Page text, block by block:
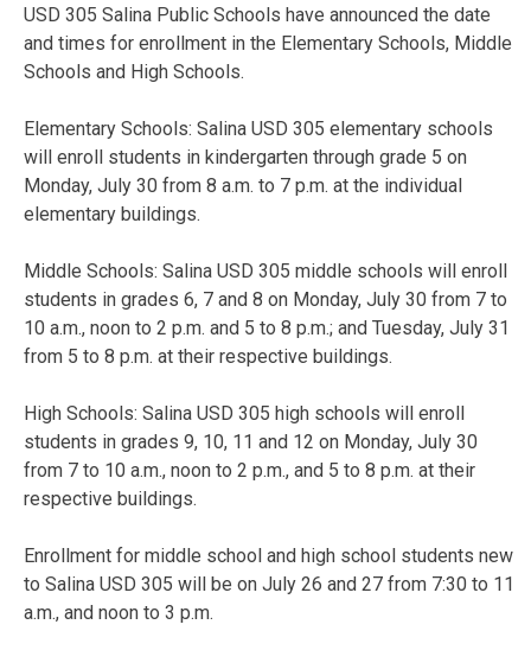
USD 305 Salina Public Schools have announced the date
and times for enrollment in the Elementary Schools, Middle
Schools and High Schools.
Elementary Schools: Salina USD 305 elementary schools
will enroll students in kindergarten through grade 5 on
Monday, July 30 from 8 a.m. to 7 p.m. at the individual
elementary buildings.
Middle Schools: Salina USD 305 middle schools will enroll
students in grades 6, 7 and 8 on Monday, July 30 from 7 to
10 a.m., noon to 2 p.m. and 5 to 8 p.m.; and Tuesday, July 31
from 5 to 8 p.m. at their respective buildings.
High Schools: Salina USD 305 high schools will enroll
students in grades 9, 10, 11 and 12 on Monday, July 30
from 7 to 10 a.m., noon to 2 p.m., and 5 to 8 p.m. at their
respective buildings.
Enrollment for middle school and high school students new
to Salina USD 305 will be on July 26 and 27 from 7:30 to 11
a.m., and noon to 3 p.m.